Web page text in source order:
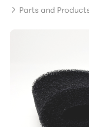
Parts and